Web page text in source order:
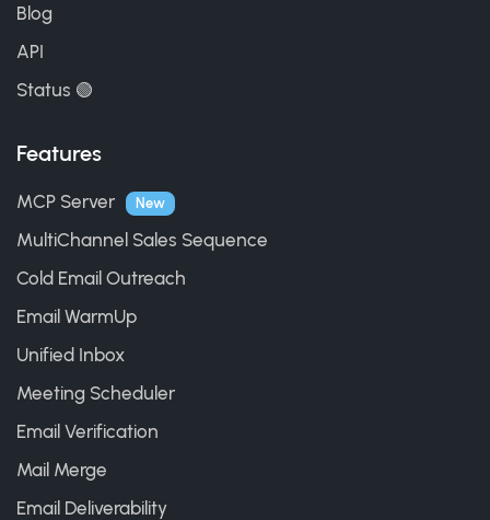
Blog
API
Status 🟢
Features
MCP Server New
MultiChannel Sales Sequence
Cold Email Outreach
Email WarmUp
Unified Inbox
Meeting Scheduler
Email Verification
Mail Merge
Email Deliverability